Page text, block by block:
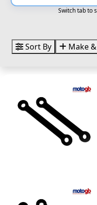
Switch tab to
Sort By Make